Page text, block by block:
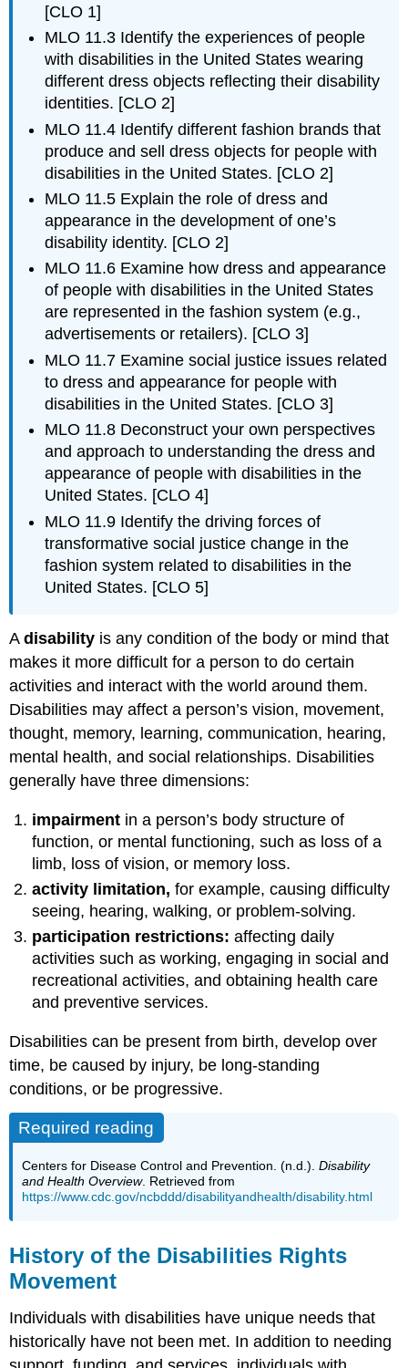
Devices
Aesthetics
of
devices
Mobility
Impairment
and
Dress
Adaptive
design
Prosthetics
Disability
Case
Study
[CLO 1]
MLO 11.3 Identify the experiences of people
with disabilities in the United States wearing
different dress objects reflecting their disability
identities. [CLO 2]
MLO 11.4 Identify different fashion brands that
produce and sell dress objects for people with
disabilities in the United States. [CLO 2]
MLO 11.5 Explain the role of dress and
appearance in the development of one’s
disability identity. [CLO 2]
MLO 11.6 Examine how dress and appearance
of people with disabilities in the United States
are represented in the fashion system (e.g.,
advertisements or retailers). [CLO 3]
MLO 11.7 Examine social justice issues related
to dress and appearance for people with
disabilities in the United States. [CLO 3]
MLO 11.8 Deconstruct your own perspectives
and approach to understanding the dress and
appearance of people with disabilities in the
United States. [CLO 4]
MLO 11.9 Identify the driving forces of
transformative social justice change in the
fashion system related to disabilities in the
United States. [CLO 5]
Adisability is any condition of the body or mind that
makes it more difficult for a person to do certain
activities and interact with the world around them.
Disabilities may affect a person’s vision, movement,
thought, memory, learning, communication, hearing,
mental health, and social relationships. Disabilities
generally have three dimensions:
impairment in a person’s body structure of
function, or mental functioning, such as loss of a
limb, loss of vision, or memory loss.
activity limitation,for example, causing difficulty
seeing, hearing, walking, or problem-solving.
participation restrictions:affecting daily
activities such as working, engaging in social and
recreational activities, and obtaining health care
and preventive services.
Disabilities can be present from birth, develop over
time, be caused by injury, be long-standing
conditions, or be progressive.
Required reading
Centers for Disease Control and Prevention. (n.d.).Disability
and Health Overview. Retrieved from
https://www.cdc.gov/ncbddd/disabilityandhealth/disability.html
History of the Disabilities Rights
Movement
Individuals with disabilities have unique needs that
historically have not been met. In addition to needing